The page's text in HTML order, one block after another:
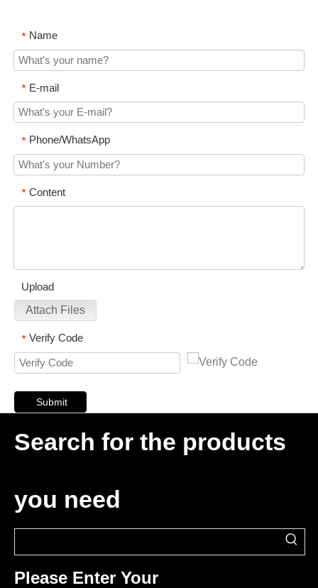
* Name
* E-mail
* Phone/WhatsApp
* Content
Upload
Attach Files
* Verify Code
Submit
Search for the products
you need
Please Enter Your